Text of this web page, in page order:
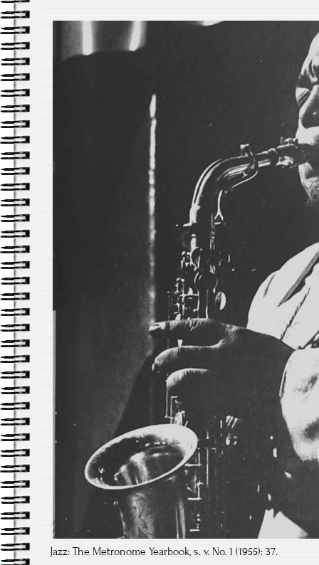
Jazz: The Metronome Yearbook, s. v. No. 1 (1955): 37.